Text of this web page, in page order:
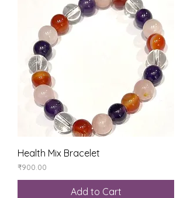
Health Mix Bracelet
Price
₹900.00
Add to Cart